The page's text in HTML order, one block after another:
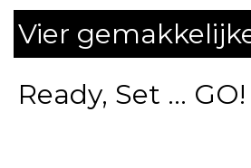
Vier
Ready, Set ... GO!